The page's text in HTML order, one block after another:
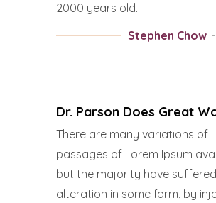
2000 years old.
Stephen Chow
Dr. Parson Does Great
There are many variations of
passages of Lorem Ipsum
but the majority have suffered
alteration in some form, by